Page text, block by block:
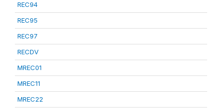
REC94
REC95
REC97
RECDV
MREC01
MREC11
MREC22